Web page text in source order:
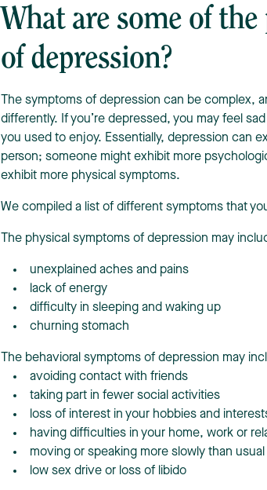
What are some of
of depression?
The symptoms of depression can be complex,
differently. If you’re depressed, you may feel
you used to enjoy. Essentially, depression can
person; someone might exhibit more
exhibit more physical symptoms.
We compiled a list of different symptoms that
The physical symptoms of depression may
unexplained aches and pains
lack of energy
difficulty in sleeping and waking up
churning stomach
The behavioral symptoms of depression may
avoiding contact with friends
taking part in fewer social activities
loss of interest in your hobbies and
having difficulties in your home, work or
moving or speaking more slowly than usual
low sex drive or loss of libido